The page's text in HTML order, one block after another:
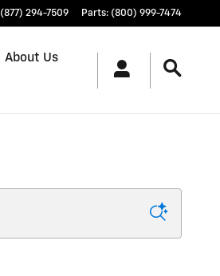
(877) 294-7509 Parts: (800) 999-7474
About Us